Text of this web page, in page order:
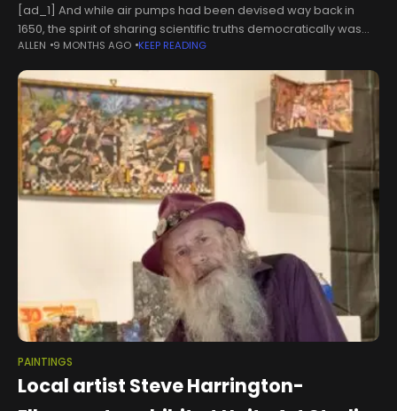
[ad_1] And while air pumps had been devised way back in
1650, the spirit of sharing scientific truths democratically was
modern. "The dissemination of knowledge," Riding tells the
BBC, "was
ALLEN 9 MONTHS AGO KEEP READING
PAINTINGS
Local artist Steve Harrington-